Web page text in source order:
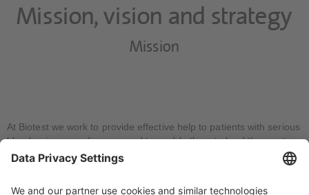
Mission, vision and strategy
Mission
At Biotest we work to provide effective help to patients with serious
blood or immune diseases and to enable them to lead the most
independent and normal lives possible. We manufacture and
develop biological drugs that combine optimal efficacy with high